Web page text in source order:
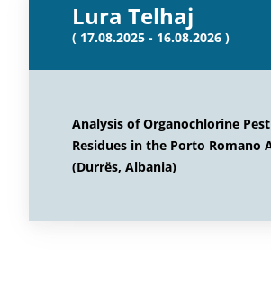
Lura Telhaj
( 17.08.2025 - 16.08.2026 )
Analysis of Organochlorine
Residues in the Porto Romano
(Durrës, Albania)